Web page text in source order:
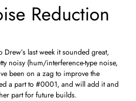
Reduction
last week it sounded great,
noisy (hum/interference-type noise,
been on a zag to improve the
a part to #0001, and will add it and
part for future builds.